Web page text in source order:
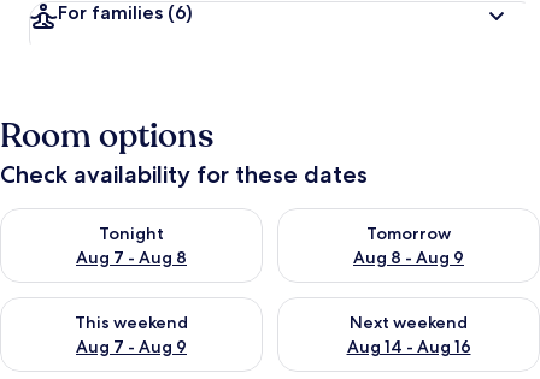
For families (6)
Room options
Check availability for these dates
Tonight
Aug 7 - Aug 8
Check availability for tonight Aug 7 - Aug 8
Tomorrow
Aug 8 - Aug 9
Check availability for
This weekend
Aug 7 - Aug 9
Check availability for this weekend Aug 7 - Aug 9
Next weekend
Aug 14 - Aug 16
Check availability for next